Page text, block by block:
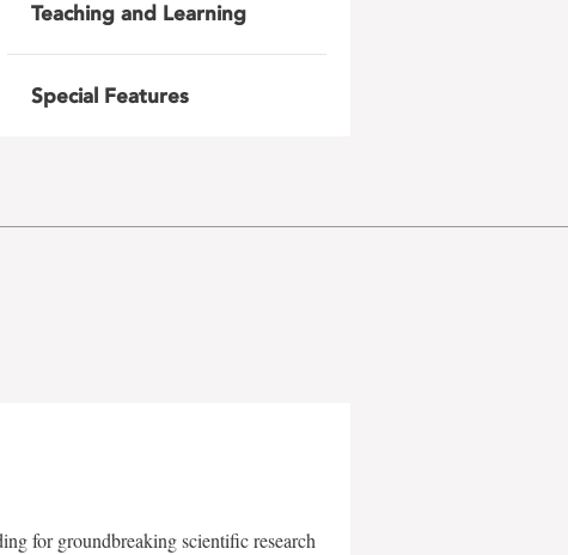
Teaching and Learning
Special Features
for groundbreaking scientific research